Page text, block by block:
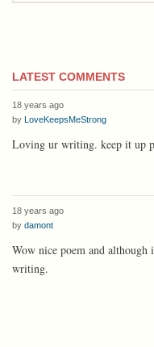
LATEST COMMENTS
18 years ago
by LoveKeepsMeStrong
Loving ur writing. keep it up
18 years ago
by damont
Wow nice poem and although
writing.